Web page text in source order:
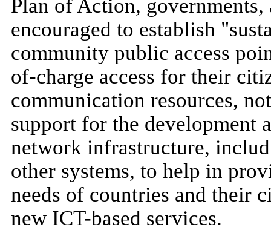
Plan of Action, governments,
encouraged to establish
community public access
of-charge access for their
communication resources,
support for the development
network infrastructure,
other systems, to help in
needs of countries and their
new ICT-based services.